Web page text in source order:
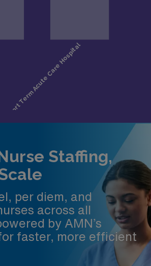
Staffing,
per diem, and
across all
by AMN’s
faster, more efficient